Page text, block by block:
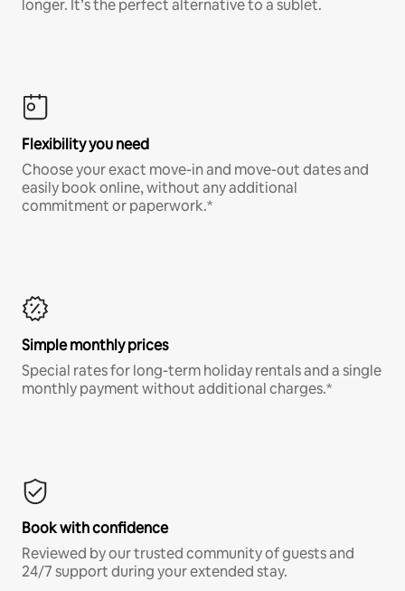
longer. It’s the perfect alternative to a sublet.
Flexibility you need
Choose your exact move-in and move-out dates and
easily book online, without any additional
commitment or paperwork.*
Simple monthly prices
Special rates for long-term holiday rentals and a single
monthly payment without additional charges.*
Book with confidence
Reviewed by our trusted community of guests and
24/7 support during your extended stay.